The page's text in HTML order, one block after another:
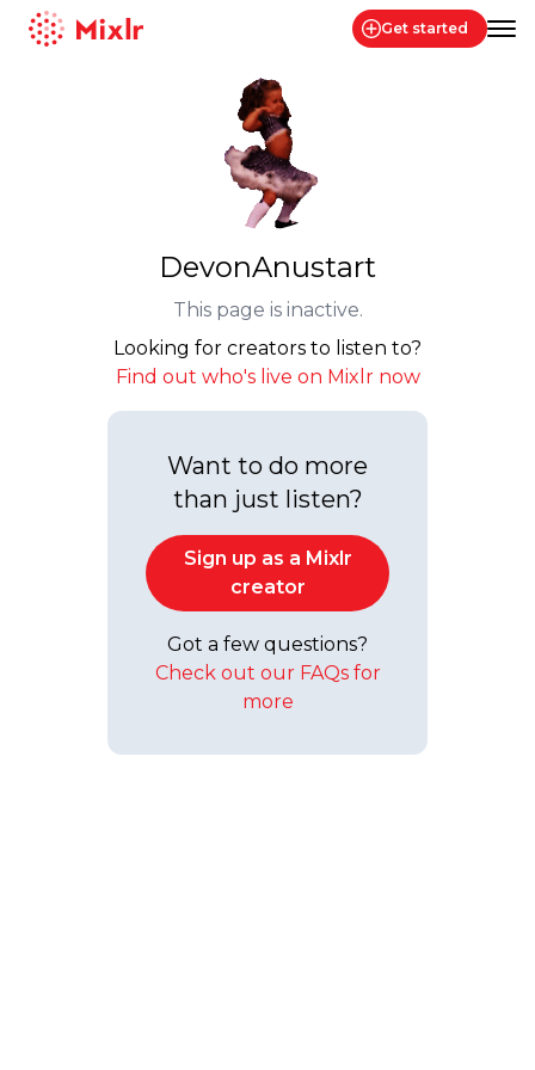
Get started
DevonAnustart
This page is inactive.
Looking for creators to listen to?
Find out who's live on Mixlr now
Want to do more
than just listen?
Sign up as a Mixlr
creator
Got a few questions?
Check out our FAQs for
more